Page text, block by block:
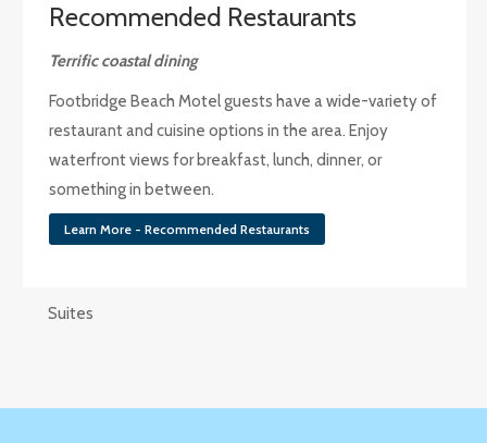
Recommended Restaurants
Terrific coastal dining
Footbridge Beach Motel guests have a wide-variety of
restaurant and cuisine options in the area. Enjoy
waterfront views for breakfast, lunch, dinner, or
something in between.
Learn More - Recommended Restaurants
Suites